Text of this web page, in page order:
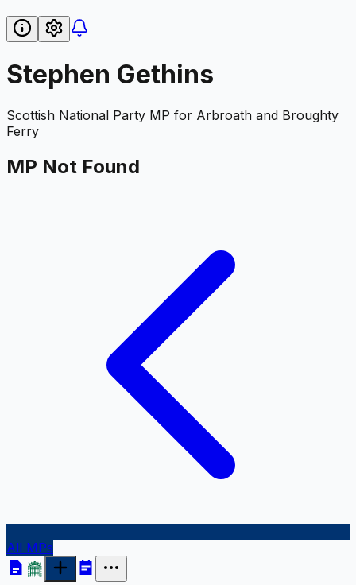
Stephen Gethins
Scottish National Party MP for Arbroath and Broughty
Ferry
MP Not Found
All MPs